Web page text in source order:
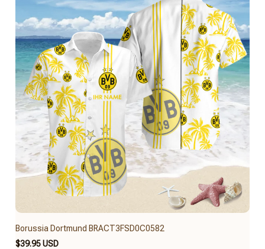
Borussia Dortmund BRACT3FSD0C0582
$39.95 USD